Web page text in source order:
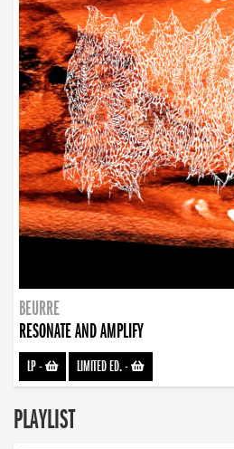
BEURRE
RESONATE AND AMPLIFY
LP- LIMITED ED.-
PLAYLIST